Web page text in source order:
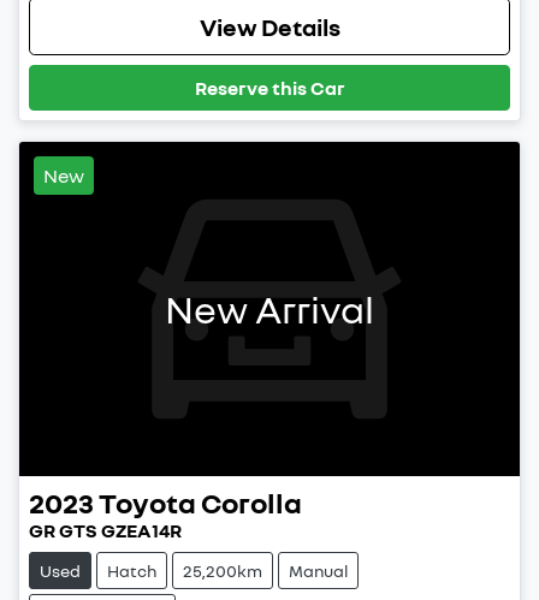
View Details
Reserve this Car
New
New Arrival
2023Toyota Corolla
GR GTS GZEA14R
Used Hatch 25,200km Manual